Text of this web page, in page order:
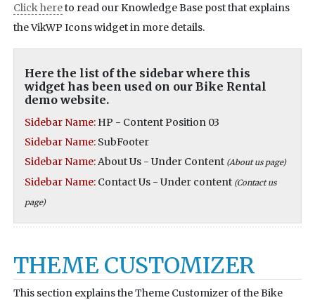
Click hereto read our Knowledge Base post that explains
the VikWP Icons widget in more details.
Here the list of the sidebar where this
widget has been used on our Bike Rental
demo website.
Sidebar Name: HP - Content Position 03
Sidebar Name: SubFooter
Sidebar Name: About Us - Under Content (About us page)
Sidebar Name: Contact Us - Under content (Contact us
page)
THEME CUSTOMIZER
This section explains the Theme Customizer of the Bike